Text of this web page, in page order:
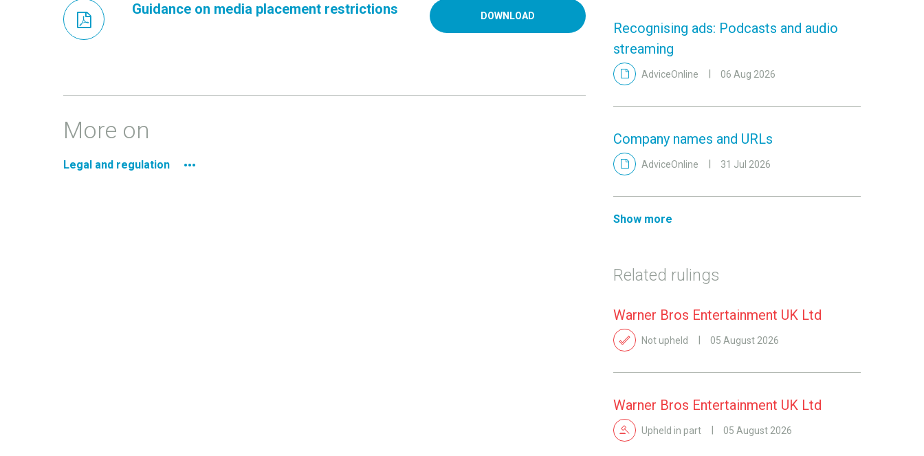
Guidance on media placement restrictions DOWNLOAD
More on
Legal and regulation
Recognising ads: Podcasts and audio
streaming
AdviceOnline 06 Aug 2026
Company names and URLs
AdviceOnline 31 Jul 2026
Show more
Related rulings
Warner Bros Entertainment UK Ltd
Not upheld 05 August 2026
Warner Bros Entertainment UK Ltd
Upheld in part 05 August 2026